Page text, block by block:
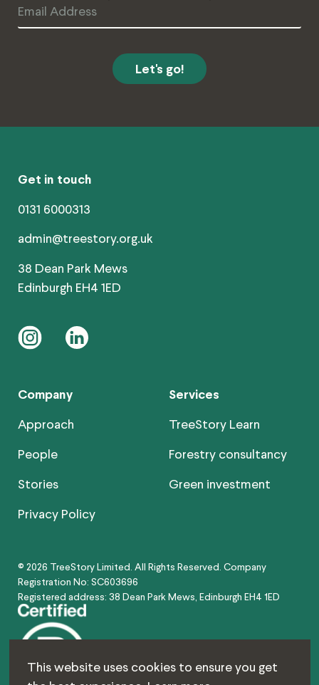
Address
Get in touch
0131 6000313
admin@treestory.org.uk
38 Dean Park Mews
Edinburgh EH4 1ED
instagram
linkedin
Company
Approach
People
Stories
Privacy Policy
Services
TreeStory Learn
Forestry consultancy
Green investment
© 2026 TreeStory Limited. All Rights Reserved. Company
Registration No: SC603696
Registered address: 38 Dean Park Mews, Edinburgh EH4 1ED
This website uses cookies to ensure you get